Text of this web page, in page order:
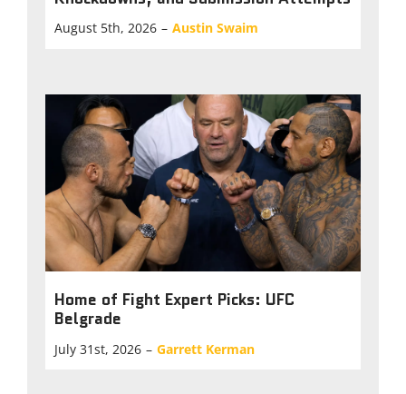
August 5th, 2026 – Austin Swaim
Home of Fight Expert Picks: UFC
Belgrade
July 31st, 2026 – Garrett Kerman